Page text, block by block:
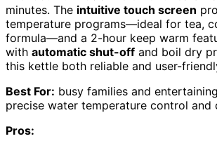
minutes. The intuitive touch screen
temperature programs—ideal for tea,
formula—and a 2-hour keep warm
with automatic shut-off and boil dry
this kettle both reliable and user-
Best For: busy families and
precise water temperature control and
Pros: